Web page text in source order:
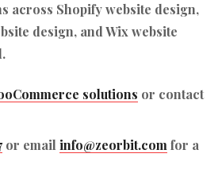
across Shopify website design,
design, and Wix website
solutions or contact
or email info@zeorbit.com for a